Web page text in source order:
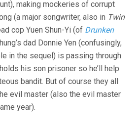
making mockeries of corrupt
(a major songwriter, also in Twin
cop Yuen Shun-Yi (of Drunken
dad Donnie Yen (confusingly,
in the sequel) is passing through
his son prisoner so he’ll help
bandit. But of course they all
evil master (also the evil master
year).